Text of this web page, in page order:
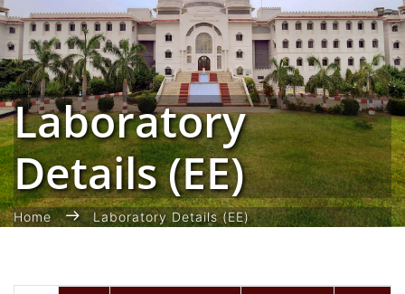
Laboratory
Details (EE)
Home Laboratory Details (EE)